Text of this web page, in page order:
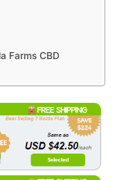
Farms CBD